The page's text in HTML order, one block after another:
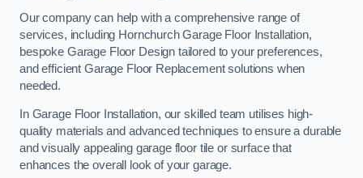
Our company can help with a comprehensive range of
services, including Hornchurch Garage Floor Installation,
bespoke Garage Floor Design tailored to your preferences,
and efficient Garage Floor Replacement solutions when
needed.
In Garage Floor Installation, our skilled team utilises high-
quality materials and advanced techniques to ensure a durable
and visually appealing garage floor tile or surface that
enhances the overall look of your garage.